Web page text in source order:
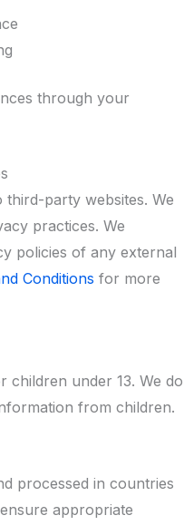
through your
party websites. We
practices. We
policies of any external
Conditions for more
children under 13. We do
from children.
processed in countries
appropriate